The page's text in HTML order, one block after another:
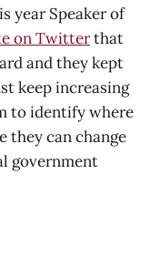
year Speaker of
on Twitterthat
and they kept
keep increasing
to identify where
they can change
government